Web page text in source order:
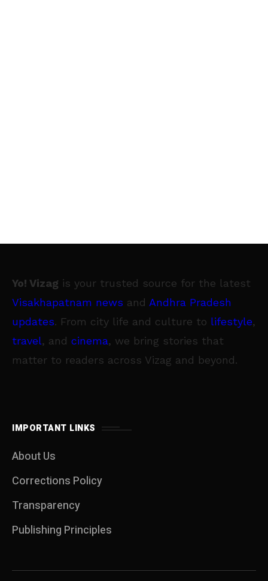
Yo! Vizag is your trusted source for the latest
Visakhapatnam news and Andhra Pradesh
updates. From city life and culture to lifestyle,
travel, and cinema, we bring stories that
matter to readers across Vizag and beyond.
IMPORTANT LINKS
About Us
Corrections Policy
Transparency
Publishing Principles